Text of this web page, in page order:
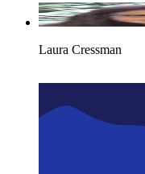
Laura Cressman